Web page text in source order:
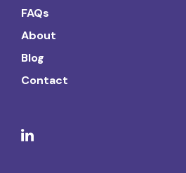
FAQs
About
Blog
Contact